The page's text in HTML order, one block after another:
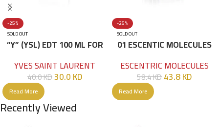
-25%
SOLD OUT
“Y” (YSL) EDT 100 ML FOR
YVES SAINT LAURENT
40.0KD30.0KD
Read More
-25%
SOLD OUT
01 ESCENTIC MOLECULES
ESCENTRIC MOLECULES
58.4KD43.8KD
Read More
Recently Viewed